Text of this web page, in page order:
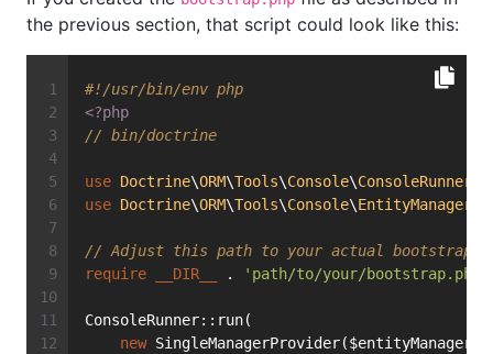
the previous section, that script could look like this:
#!/usr/bin/env php
<?php
// bin/doctrine
use Doctrine\ORM\Tools\Console\ConsoleRunner
use Doctrine\ORM\Tools\Console\
// Adjust this path to your actual
require
__DIR__ . 'path/to/your/bootstrap.php'
ConsoleRunner::run(
new SingleManagerProvider($entityManager)